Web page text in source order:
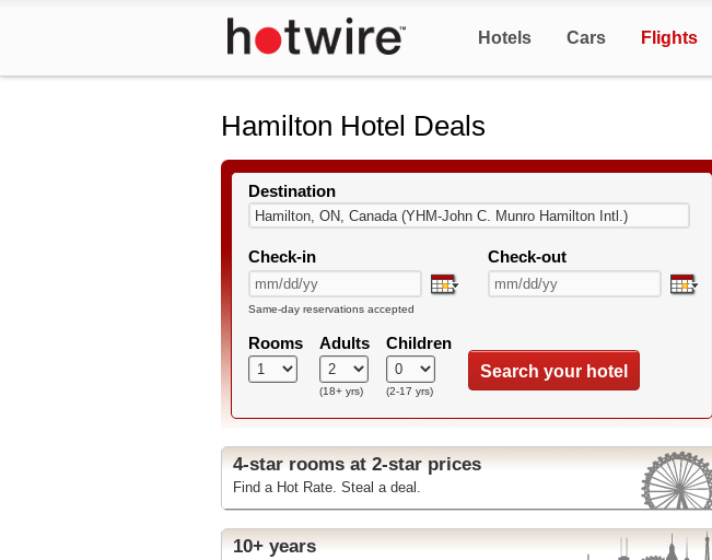
Hotels Cars Flights
Hamilton Hotel Deals
Destination
Check-in Check-out
Same-day reservations accepted
Rooms Adults
(18+ yrs)
Children
(2-17 yrs)
Search your hotel
4-star rooms at 2-star prices
Find a Hot Rate. Steal a deal.
10+ years